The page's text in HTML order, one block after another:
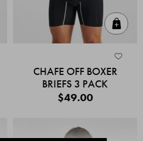
CHAFE OFF BOXER
BRIEFS 3 PACK
$49.00